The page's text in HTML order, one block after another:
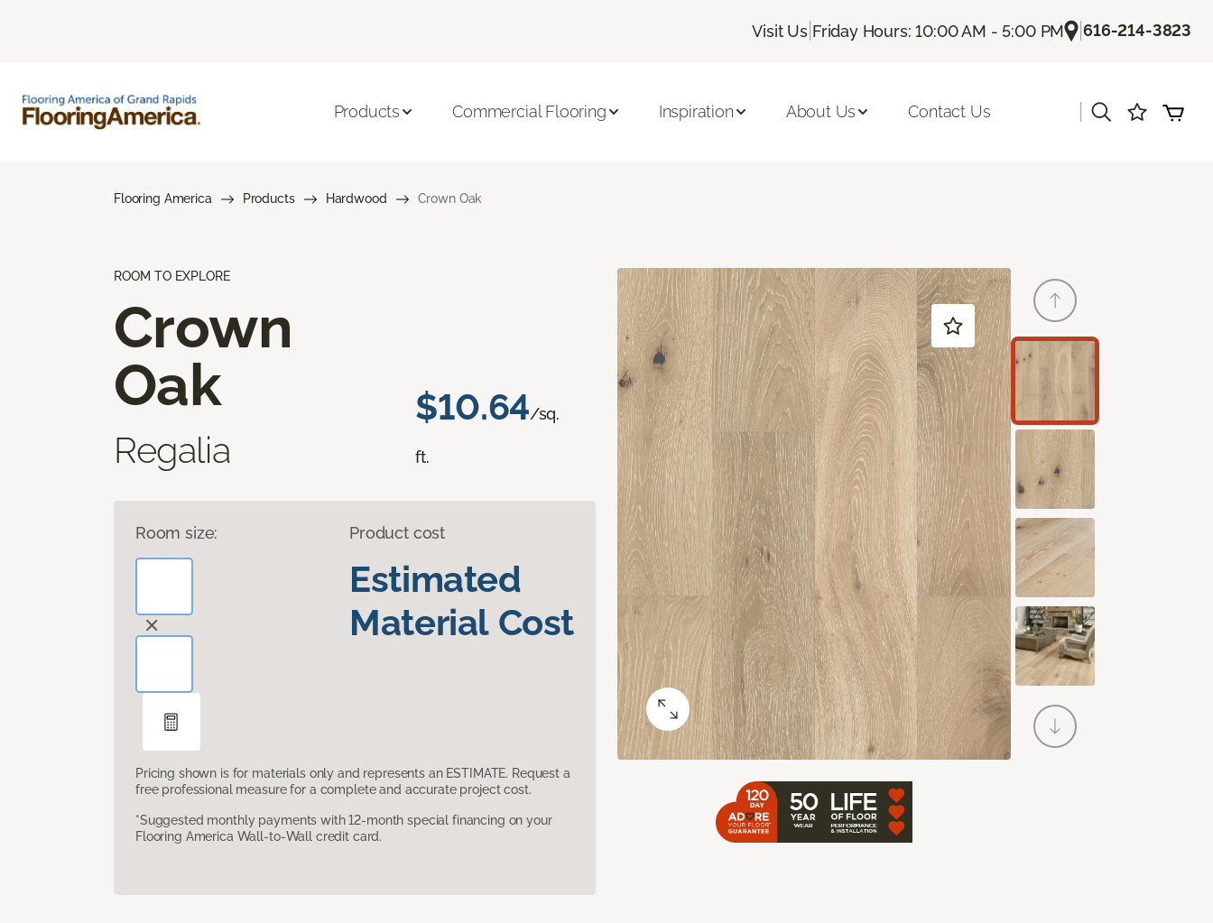
Visit Us| Friday Hours: 10:00 AM - 5:00 PM |616-214-3823
Products Commercial Flooring Inspiration About Us Contact Us
Flooring America Products Hardwood Crown Oak
ROOM TO EXPLORE
Crown
Oak
Regalia
$10.64/sq.
ft.
Room size: Product cost
Estimated
Material Cost
Pricing shown is for materials only and represents an ESTIMATE. Request a
free professional measure for a complete and accurate project cost.
*Suggested monthly payments with 12-month special financing on your
Flooring America Wall-to-Wall credit card.